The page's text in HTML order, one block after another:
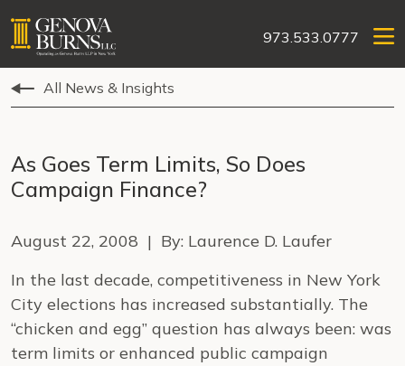
973.533.0777
All News & Insights
As Goes Term Limits, So Does
Campaign Finance?
August 22, 2008 | By: Laurence D. Laufer
In the last decade, competitiveness in New York
City elections has increased substantially. The
“chicken and egg” question has always been: was
term limits or enhanced public campaign